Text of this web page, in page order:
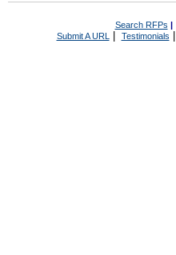
Search RFPs |
Submit A URL | Testimonials